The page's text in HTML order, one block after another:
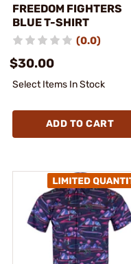
FREEDOM FIGHTERS
BLUE T-SHIRT
(0.0)
$30.00
Select Items In Stock
ADD TO CART